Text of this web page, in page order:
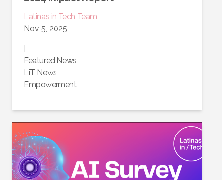
Latinas in Tech Team
Nov 5, 2025
Featured News
LiT News
Empowerment